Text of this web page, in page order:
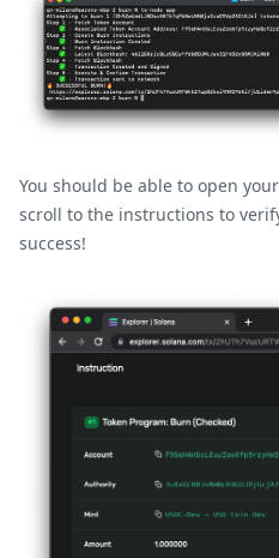
You should be able to open
scroll to the instructions to
success!